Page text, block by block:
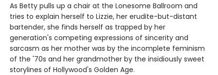
As Betty pulls up a chair at the Lonesome Ballroom and
tries to explain herself to Lizzie, her erudite-but-distant
bartender, she finds herself as trapped by her
generation's competing expressions of sincerity and
sarcasm as her mother was by the incomplete feminism
of the '70s and her grandmother by the insidiously sweet
storylines of Hollywood's Golden Age.